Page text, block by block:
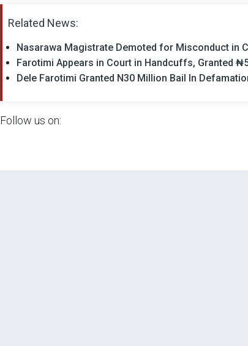
Related News:
Nasarawa Magistrate Demoted for Misconduct in
Farotimi Appears in Court in Handcuffs, Granted
Dele Farotimi Granted N30 Million Bail In
Follow us on: